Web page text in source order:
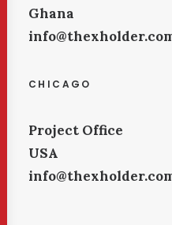
Ghana
CHICAGO
Project Office
USA